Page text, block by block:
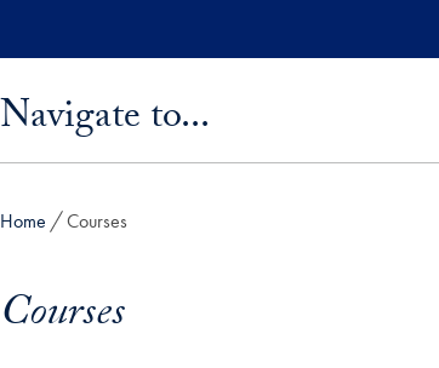
Navigate to...
Home Courses
Courses